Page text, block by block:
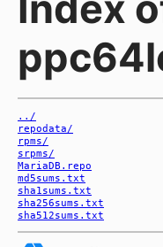
../
repodata/
rpms/
srpms/
MariaDB.repo
md5sums.txt
sha1sums.txt
sha256sums.txt
sha512sums.txt